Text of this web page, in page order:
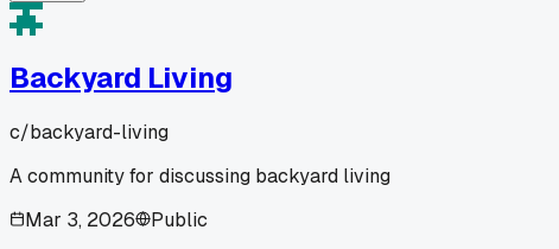
Backyard Living
c/backyard-living
A community for discussing backyard living
Mar 3, 2026
Public